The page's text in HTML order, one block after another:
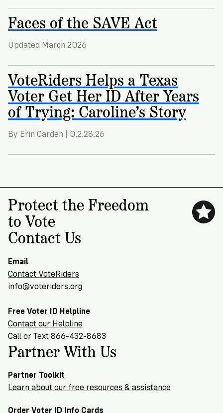
Faces of the SAVE Act
Updated March 2026
VoteRiders Helps a Texas
Voter Get Her ID After Years
of Trying: Caroline’s Story
By Erin Carden | 0.2.28.26
Protect the Freedom
to Vote
Contact Us
Email
Contact VoteRiders
info@voteriders.org
Free Voter ID Helpline
Contact our Helpline
Call or Text 866-432-8683
Partner With Us
Partner Toolkit
Learn about our free resources & assistance
Order Voter ID Info Cards